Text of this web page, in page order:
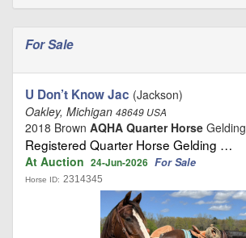
For Sale
U Don’t Know Jac (Jackson)
Oakley, Michigan 48649 USA
2018 Brown AQHA Quarter Horse Gelding
Registered Quarter Horse Gelding …
At Auction 24-Jun-2026 For Sale
Horse ID: 2314345